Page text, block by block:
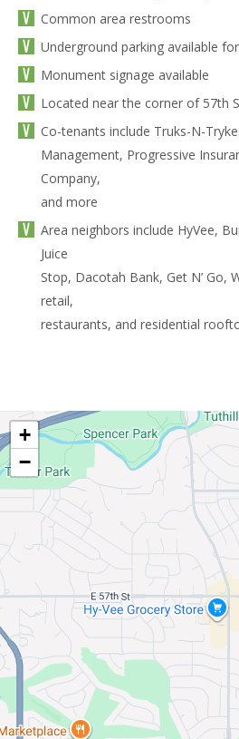
Common area restrooms
Underground parking available
Monument signage available
Located near the corner of 57th
Co-tenants include Truks-N-
Management, Progressive
Company,
and more
Area neighbors include HyVee,
Juice
Stop, Dacotah Bank, Get N’ Go,
retail,
restaurants, and residential
+
−